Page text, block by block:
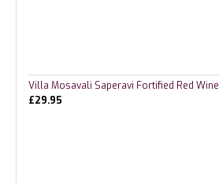
Villa Mosavali Saperavi Fortified Red Wine
£29.95